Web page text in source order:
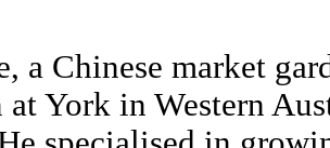
a Chinese market
at York in Western